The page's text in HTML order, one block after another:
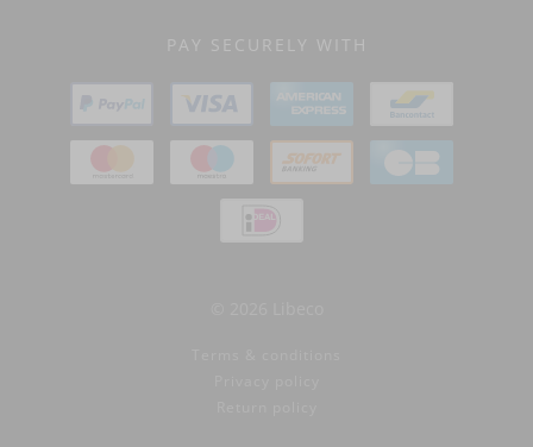
PAY SECURELY WITH